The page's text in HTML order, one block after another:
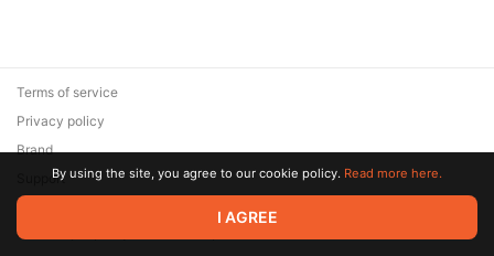
© 2026 Zaya Solutions Limited. All rights reserved. All trademarks
are the property of their respective owners.
Terms of service
Privacy policy
Brand
SupportBy using the site, you agree to our cookie policy. Read more here.
I AGREE